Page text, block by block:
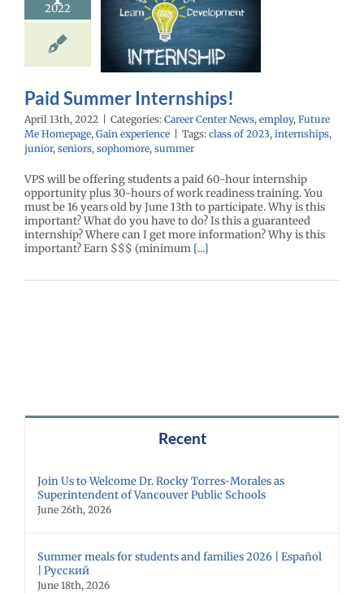
2022
Center News
Future Me
Paid Summer Internships!
April 13th, 2022 Categories: Career Center News, employ, Future
Me Homepage, Gain experience Tags: class of 2023, internships,
junior, seniors, sophomore, summer
VPS will be offering students a paid 60-hour internship
opportunity plus 30-hours of work readiness training. You
must be 16 years old by June 13th to participate. Why is this
important? What do you have to do? Is this a guaranteed
internship? Where can I get more information? Why is this
important? Earn $$$ (minimum [...]
Recent
Join Us to Welcome Dr. Rocky Torres-Morales as
Superintendent of Vancouver Public Schools
June 26th, 2026
Summer meals for students and families 2026 | Español
| Русский
June 18th, 2026